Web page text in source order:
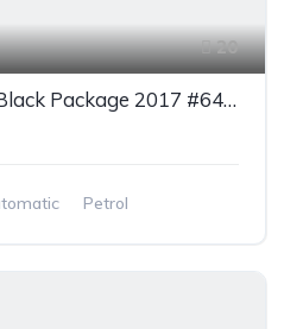
20
Toyota FJ Cruiser 4.0 Black Package 2017 #6447
Petrol